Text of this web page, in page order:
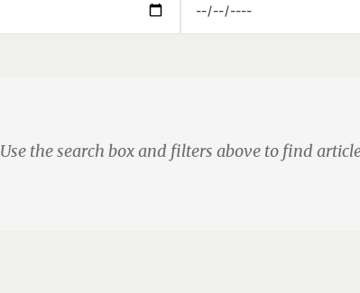
Use the search box and filters above to find